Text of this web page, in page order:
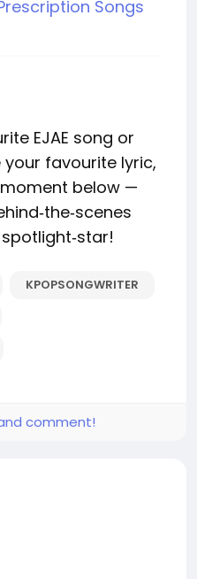
Songs
EJAE song or
favourite lyric,
below —
KPOPSONGWRITER
comment!